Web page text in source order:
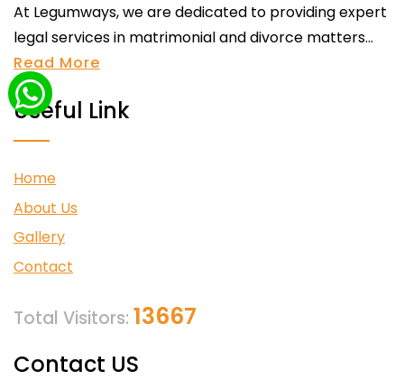
At Legumways, we are dedicated to providing expert
legal services in matrimonial and divorce matters...
Read More
Useful Link
Home
About Us
Gallery
Contact
Total Visitors: 13667
Contact US